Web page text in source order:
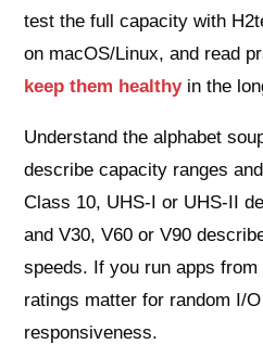
test the full capacity with
on macOS/Linux, and read
keep them healthyin the
Understand the alphabet
describe capacity ranges
Class 10, UHS‑I or UHS‑II
and V30, V60 or V90
speeds. If you run apps from
ratings matter for random I/
responsiveness.